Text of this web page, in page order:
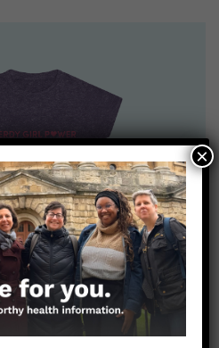
in your life! Your purchases
×